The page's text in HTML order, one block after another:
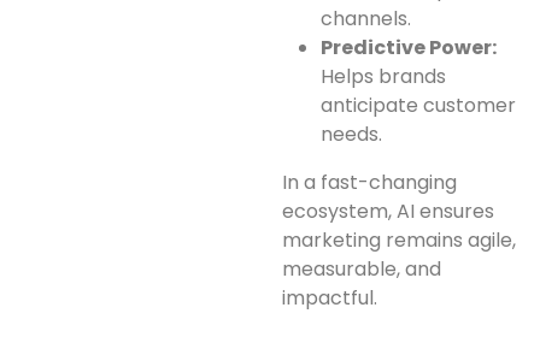
channels.
Predictive Power:
Helps brands
anticipate customer
needs.
In a fast-changing
ecosystem, AI ensures
marketing remains agile,
measurable, and
impactful.